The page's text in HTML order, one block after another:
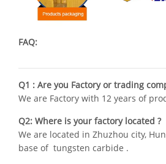
FAQ:
Q1 : Are you Factory or trading
We are Factory with 12 years of
Q2: Where is your factory located ?
We are located in Zhuzhou city,
base of tungsten carbide .